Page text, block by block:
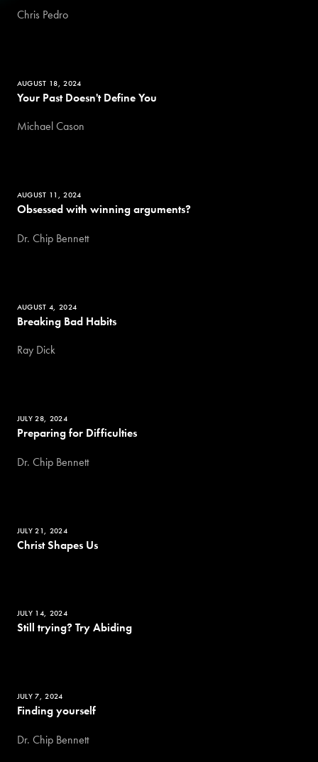
Chris Pedro
AUGUST 18, 2024
Your Past Doesn't Define You
Michael Cason
AUGUST 11, 2024
Obsessed with winning arguments?
Dr. Chip Bennett
AUGUST 4, 2024
Breaking Bad Habits
Ray Dick
JULY 28, 2024
Preparing for Difficulties
Dr. Chip Bennett
JULY 21, 2024
Christ Shapes Us
JULY 14, 2024
Still trying? Try Abiding
JULY 7, 2024
Finding yourself
Dr. Chip Bennett